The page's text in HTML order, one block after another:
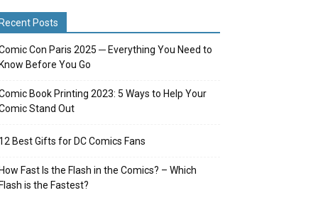
Posts
Con Paris 2025 ─ Everything You Need to
Before You Go
Book Printing 2023: 5 Ways to Help Your
Stand Out
Best Gifts for DC Comics Fans
Fast Is the Flash in the Comics? – Which
is the Fastest?